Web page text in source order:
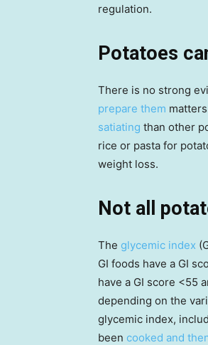
regulation.
Potatoes
There is no strong
prepare them
satiating than other
rice or pasta for
weight loss.
Not all
The glycemic index
GI foods have a GI
have a GI score <55
depending on the
glycemic index,
been cooked and